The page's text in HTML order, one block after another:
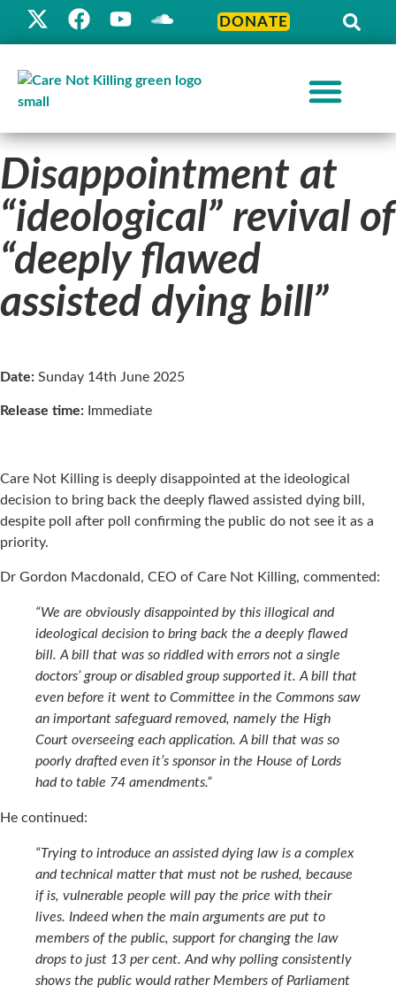
DONATE
Disappointment at
“ideological” revival of
“deeply flawed
assisted dying bill”
Date: Sunday 14th June 2025
Release time: Immediate
Care Not Killing is deeply disappointed at the ideological
decision to bring back the deeply flawed assisted dying bill,
despite poll after poll confirming the public do not see it as a
priority.
Dr Gordon Macdonald, CEO of Care Not Killing, commented:
“We are obviously disappointed by this illogical and
ideological decision to bring back the a deeply flawed
bill. A bill that was so riddled with errors not a single
doctors’ group or disabled group supported it. A bill that
even before it went to Committee in the Commons saw
an important safeguard removed, namely the High
Court overseeing each application. A bill that was so
poorly drafted even it’s sponsor in the House of Lords
had to table 74 amendments.”
He continued:
“Trying to introduce an assisted dying law is a complex
and technical matter that must not be rushed, because
if is, vulnerable people will pay the price with their
lives. Indeed when the main arguments are put to
members of the public, support for changing the law
drops to just 13 per cent. And why polling consistently
shows the public would rather Members of Parliament